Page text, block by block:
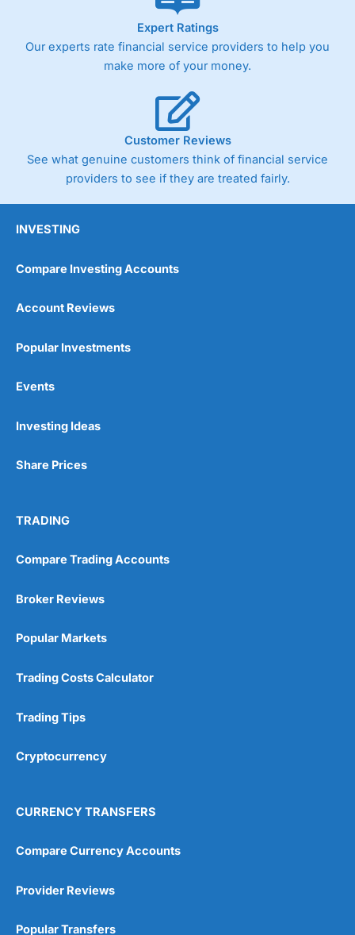
As with most spread betting brokers,
trade via two-way bid-offer prices the difference between
the bid and offer representing the spread. These vary by
product and contract but in the FTSE 100 index City
Germany 30 or Dax it charges 1.20 points. You can trade
Spread Bets on leading equity indices up to 24 hours per
day. For stock trading, spreads of 0.8% for UK and 1.8
cents per share are built into the price.
Wide range of spread betting markets
Post-trade analysis
No investing account
Pricing
Market Access
Online Platform
Customer Service
Research & Analysis
4.9
Expert Ratings
Our experts rate financial service providers to help you
make more of your money.
Customer Reviews
See what genuine customers think of financial service
providers to see if they are treated fairly.
INVESTING
Compare Investing Accounts
Account Reviews
Popular Investments
Events
Investing Ideas
Share Prices
TRADING
Compare Trading Accounts
Broker Reviews
Popular Markets
Trading Costs Calculator
Trading Tips
Cryptocurrency
CURRENCY TRANSFERS
Compare Currency Accounts
Provider Reviews
Popular Transfers